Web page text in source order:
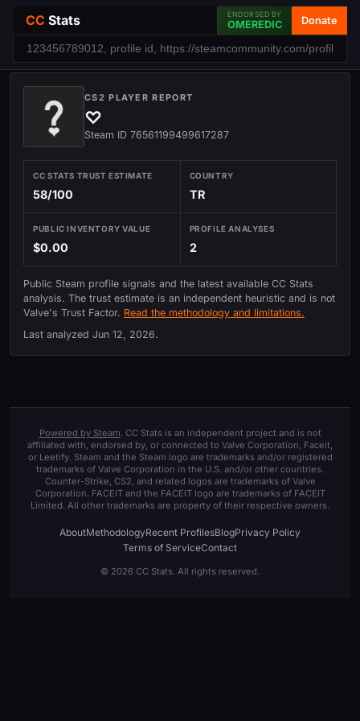
CC Stats ENDORSED BY
OMEREDIC Donate
CS2 PLAYER REPORT
♡
Steam ID 76561199499617287
CC STATS TRUST ESTIMATE
58/100
COUNTRY
TR
PUBLIC INVENTORY VALUE
$0.00
PROFILE ANALYSES
2
Public Steam profile signals and the latest available CC Stats
analysis. The trust estimate is an independent heuristic and is not
Valve's Trust Factor. Read the methodology and limitations.
Last analyzed Jun 12, 2026.
Powered by Steam. CC Stats is an independent project and is not
affiliated with, endorsed by, or connected to Valve Corporation, Faceit,
or Leetify. Steam and the Steam logo are trademarks and/or registered
trademarks of Valve Corporation in the U.S. and/or other countries.
Counter-Strike, CS2, and related logos are trademarks of Valve
Corporation. FACEIT and the FACEIT logo are trademarks of FACEIT
Limited. All other trademarks are property of their respective owners.
AboutMethodologyRecent ProfilesBlogPrivacy Policy
Terms of ServiceContact
© 2026 CC Stats. All rights reserved.